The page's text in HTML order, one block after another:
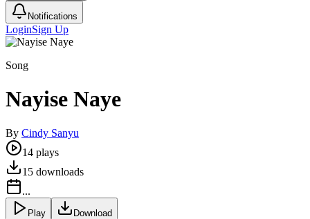
Notifications
LoginSign Up
Song
Nayise Naye
By Cindy Sanyu
14 plays
15 downloads
...
Play Download